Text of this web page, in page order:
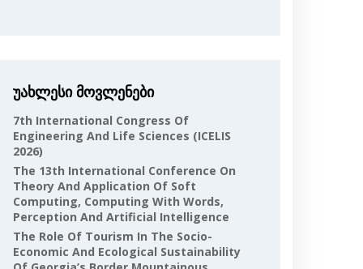
უახლესი მოვლენები
7th International Congress Of
Engineering And Life Sciences (ICELIS
2026)
The 13th International Conference On
Theory And Application Of Soft
Computing, Computing With Words,
Perception And Artificial Intelligence
The Role Of Tourism In The Socio-
Economic And Ecological Sustainability